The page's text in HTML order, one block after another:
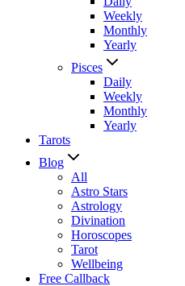
Weekly
Monthly
Yearly
Pisces
Daily
Weekly
Monthly
Yearly
Tarots
Blog
All
Astro Stars
Astrology
Divination
Horoscopes
Tarot
Wellbeing
Free Callback